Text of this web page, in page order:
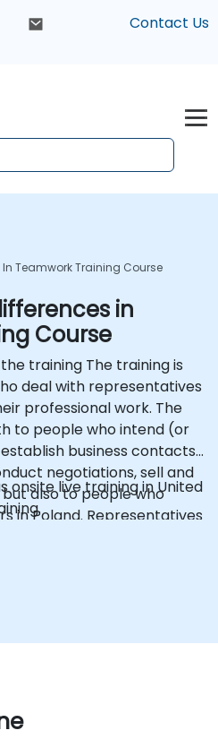
Contact Us
Teamwork Training Course
in
Course
training The training is
deal with representatives
professional work. The
to people who intend (or
business contacts
negotiations, sell and
also to people who
in Poland. Representatives
of age or managerial
training. Depending on
can be adapted for a group
concern a specific
are open, however,
onsite live training in United